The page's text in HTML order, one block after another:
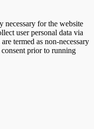
necessary for the website
user personal data via
termed as non-necessary
prior to running